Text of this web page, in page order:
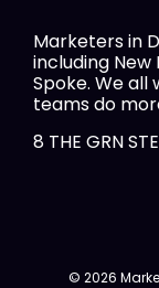
Marketers in
including
Spoke. We
teams do
8 THE GRN
© 2026